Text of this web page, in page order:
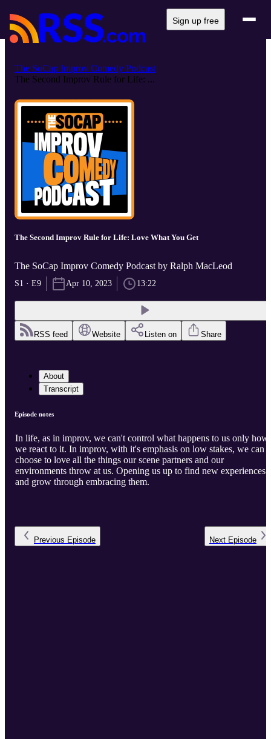
Sign up free
The SoCap Improv Comedy Podcast
The Second Improv Rule for Life: ...
The Second Improv Rule for Life: Love What You Get
The SoCap Improv Comedy Podcast by Ralph MacLeod
S1 · E9 Apr 10, 2023 13:22
RSS feed Website Listen on Share
About
Transcript
Episode notes
In life, as in improv, we can't control what happens to us only how
we react to it. In improv, with it's emphasis on low stakes, we can
choose to love all the things our scene partners and our
environments throw at us. Opening us up to find new experiences
and grow through embracing them.
Previous Episode Next Episode